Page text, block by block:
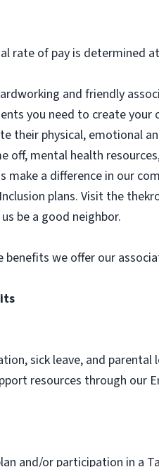
rate of pay is determined
and friendly
you need to create your
their physical, emotional
off, mental health
make a difference in our
plans. Visit the
be a good neighbor.
we offer our
sick leave, and parental
resources through our
and/or participation in a